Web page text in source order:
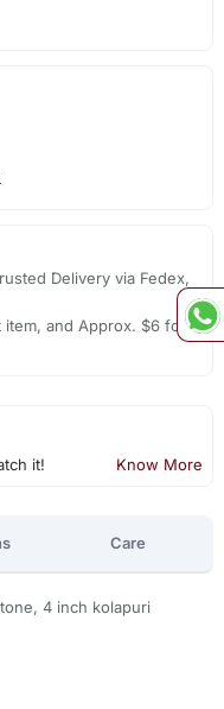
Delivery via Fedex,
item, and Approx. $6 for
it! Know More
Care
4 inch kolapuri